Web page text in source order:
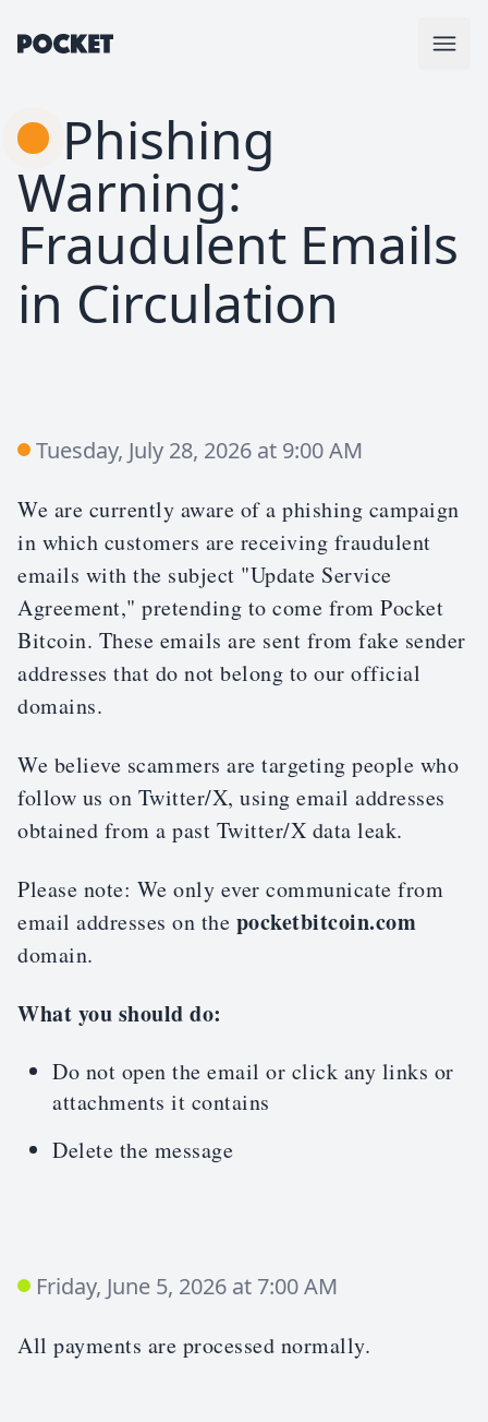
Phishing
Warning:
Fraudulent Emails
in Circulation
Tuesday, July 28, 2026 at 9:00 AM
We are currently aware of a phishing campaign
in which customers are receiving fraudulent
emails with the subject "Update Service
Agreement," pretending to come from Pocket
Bitcoin. These emails are sent from fake sender
addresses that do not belong to our official
domains.
We believe scammers are targeting people who
follow us on Twitter/X, using email addresses
obtained from a past Twitter/X data leak.
Please note: We only ever communicate from
email addresses on the pocketbitcoin.com
domain.
What you should do:
Do not open the email or click any links or
attachments it contains
Delete the message
Friday, June 5, 2026 at 7:00 AM
All payments are processed normally.